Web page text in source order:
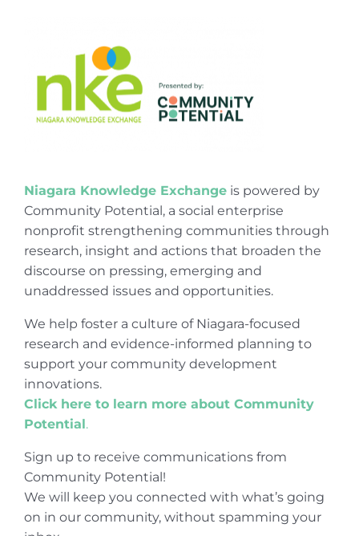
Niagara Knowledge Exchangeis powered by
Community Potential, a social enterprise
nonprofit strengthening communities through
research, insight and actions that broaden the
discourse on pressing, emerging and
unaddressed issues and opportunities.
We help foster a culture of Niagara-focused
research and evidence-informed planning to
support your community development
innovations.
Click here to learn more about Community
Potential .
Sign up to receive communications from
Community Potential!
We will keep you connected with what’s going
on in our community, without spamming your